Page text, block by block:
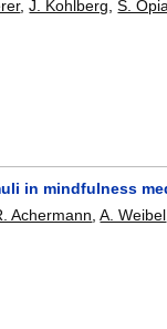
,J. Kohlberg ,S.
in mindfulness
Achermann ,A. Weibel